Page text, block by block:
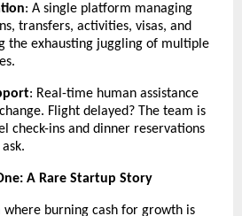
: A single platform managing
transfers, activities, visas, and
the exhausting juggling of multiple
: Real-time human assistance
Flight delayed? The team is
check-ins and dinner reservations
A Rare Startup Story
where burning cash for growth is